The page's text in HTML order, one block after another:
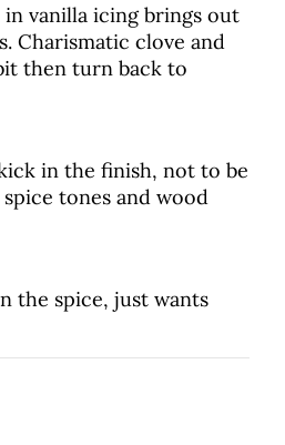
vanilla icing brings out
Charismatic clove and
then turn back to
in the finish, not to be
tones and wood
the spice, just wants